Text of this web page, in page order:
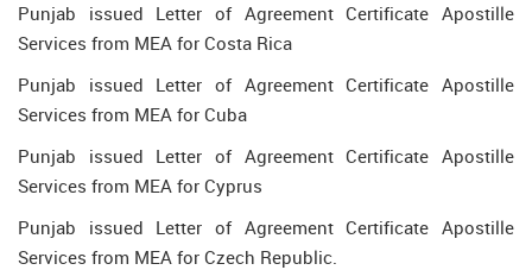
Punjab issued Letter of Agreement Certificate Apostille
Services from MEA for Costa Rica
Punjab issued Letter of Agreement Certificate Apostille
Services from MEA for Cuba
Punjab issued Letter of Agreement Certificate Apostille
Services from MEA for Cyprus
Punjab issued Letter of Agreement Certificate Apostille
Services from MEA for Czech Republic.